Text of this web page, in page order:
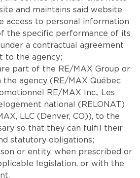
and maintains said website
access to personal information
the specific performance of its
a contractual agreement
to the agency;
part of the RE/MAX Group or
agency (RE/MAX Québec
RE/MAX Inc., Les
national (RELONAT)
LLC (Denver, CO)), to the
so that they can fulfil their
statutory obligations;
or entity, when prescribed or
legislation, or with the